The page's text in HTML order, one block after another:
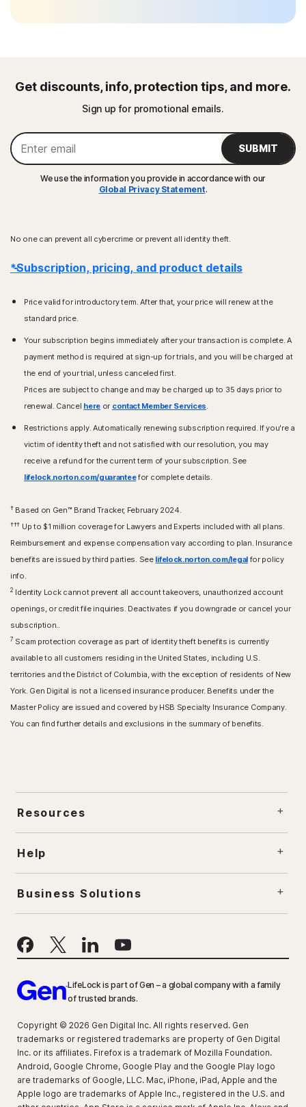
Get discounts, info, protection tips, and more.
Sign up for promotional emails.
SUBMIT
We use the information you provide in accordance with our
Global Privacy Statement.
No one can prevent all cybercrime or prevent all identity theft.
*Subscription, pricing, and product details
Price valid for introductory term. After that, your price will renew at the
standard price.
Your subscription begins immediately after your transaction is complete. A
payment method is required at sign-up for trials, and you will be charged at
the end of your trial, unless canceled first.
Prices are subject to change and may be charged up to 35 days prior to
renewal. Cancel here or contact Member Services.
Restrictions apply. Automatically renewing subscription required. If you're a
victim of identity theft and not satisfied with our resolution, you may
receive a refund for the current term of your subscription. See
lifelock.norton.com/guaranteefor complete details.
†Based on Gen™ Brand Tracker, February 2024.
††† Up to $1 million coverage for Lawyers and Experts included with all plans.
Reimbursement and expense compensation vary according to plan. Insurance
benefits are issued by third parties. See lifelock.norton.com/legalfor policy
info.
2 Identity Lock cannot prevent all account takeovers, unauthorized account
openings, or credit file inquiries. Deactivates if you downgrade or cancel your
subscription..
7 Scam protection coverage as part of identity theft benefits is currently
available to all customers residing in the United States, including U.S.
territories and the District of Columbia, with the exception of residents of New
York. Gen Digital is not a licensed insurance producer. Benefits under the
Master Policy are issued and covered by HSB Specialty Insurance Company.
You can find further details and exclusions in the summary of benefits.
Resources
Help
Business Solutions
LifeLock is part of Gen – a global company with a family
of trusted brands.
Copyright © 2026 Gen Digital Inc. All rights reserved. Gen
trademarks or registered trademarks are property of Gen Digital
Inc. or its affiliates. Firefox is a trademark of Mozilla Foundation.
Android, Google Chrome, Google Play and the Google Play logo
are trademarks of Google, LLC. Mac, iPhone, iPad, Apple and the
Apple logo are trademarks of Apple Inc., registered in the U.S. and